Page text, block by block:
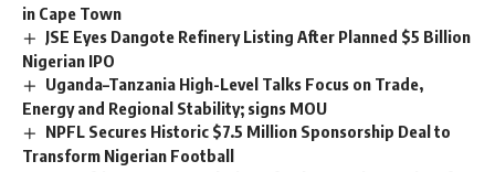
in Cape Town
JSE Eyes Dangote Refinery Listing After Planned $5 Billion
Nigerian IPO
Uganda–Tanzania High-Level Talks Focus on Trade,
Energy and Regional Stability; signs MOU
NPFL Secures Historic $7.5 Million Sponsorship Deal to
Transform Nigerian Football